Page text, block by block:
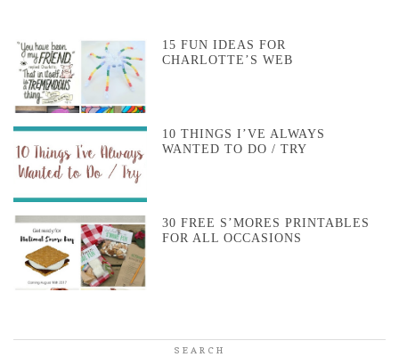
15 FUN IDEAS FOR
CHARLOTTE’S WEB
10 THINGS I’VE ALWAYS
WANTED TO DO / TRY
30 FREE S’MORES PRINTABLES
FOR ALL OCCASIONS
SEARCH